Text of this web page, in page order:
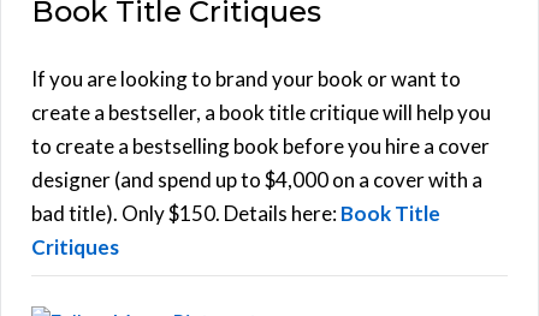
r
h
f
o
r
:
C
Book Title Critiques
If you are looking to brand your book or want to
create a bestseller, a book title critique will help you
to create a bestselling book before you hire a cover
designer (and spend up to $4,000 on a cover with a
bad title). Only $150. Details here:Book Title
Critiques